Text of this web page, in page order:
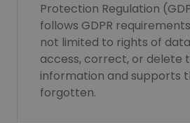
Protection Regulation
follows GDPR
not limited to rights of
access, correct, or delete
information and supports
forgotten.